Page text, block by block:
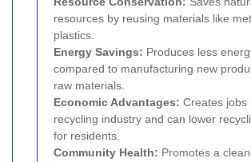
resources by reusing materials like
plastics.
Energy Savings: Produces less
compared to manufacturing new
raw materials.
Economic Advantages: Creates jobs
recycling industry and can lower
for residents.
Community Health: Promotes a